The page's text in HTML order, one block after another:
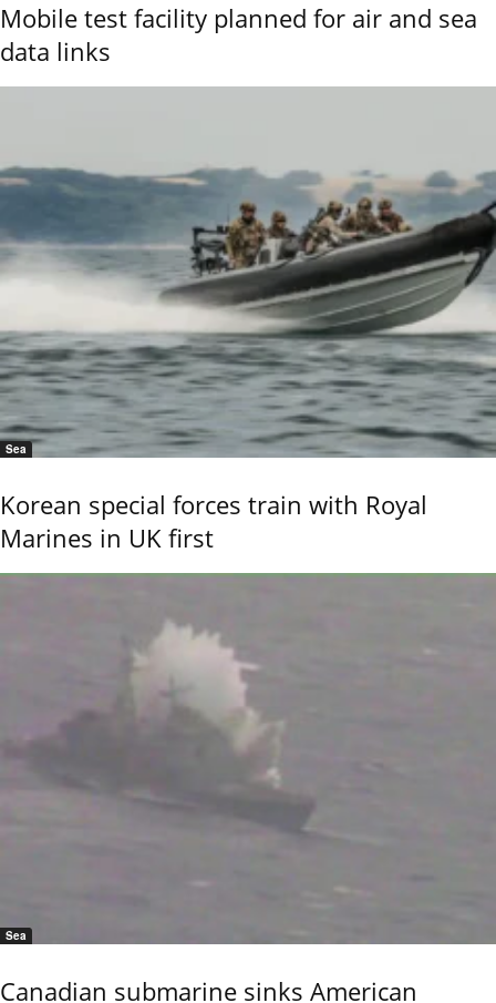
Mobile test facility planned for air and sea
data links
Sea
Korean special forces train with Royal
Marines in UK first
Sea
Canadian submarine sinks American